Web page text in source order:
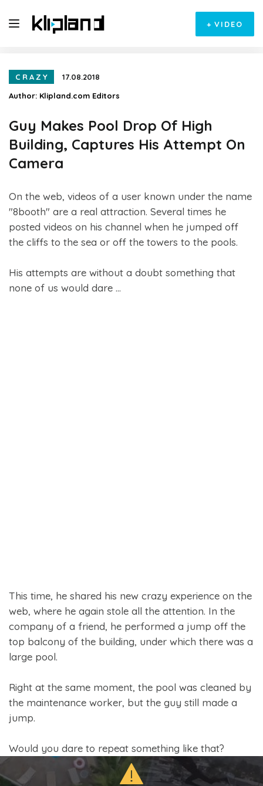
+ VIDEO
CRAZY
17.08.2018
Author: Klipland.com Editors
Guy Makes Pool Drop Of High
Building, Captures His Attempt On
Camera
On the web, videos of a user known under the name
"8booth" are a real attraction. Several times he
posted videos on his channel when he jumped off
the cliffs to the sea or off the towers to the pools.
His attempts are without a doubt something that
none of us would dare ...
This time, he shared his new crazy experience on the
web, where he again stole all the attention. In the
company of a friend, he performed a jump off the
top balcony of the building, under which there was a
large pool.
Right at the same moment, the pool was cleaned by
the maintenance worker, but the guy still made a
jump.
Would you dare to repeat something like that?